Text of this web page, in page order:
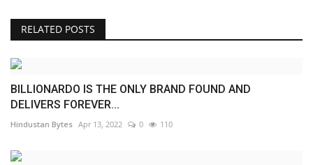
RELATED POSTS
BILLIONARDO IS THE ONLY BRAND FOUND AND
DELIVERS FOREVER...
Hindustan Bytes Apr 13, 2022 0 110